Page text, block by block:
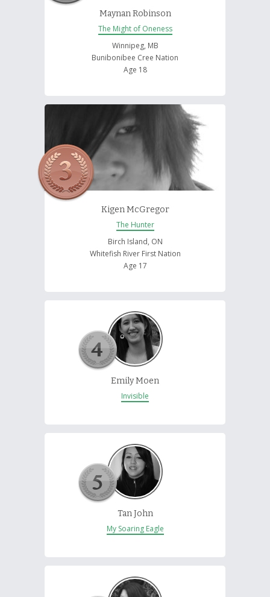
Maynan Robinson
The Might of Oneness
Winnipeg, MB
Bunibonibee Cree Nation
Age 18
Kigen McGregor
The Hunter
Birch Island, ON
Whitefish River First Nation
Age 17
Emily Moen
Invisible
Tan John
My Soaring Eagle